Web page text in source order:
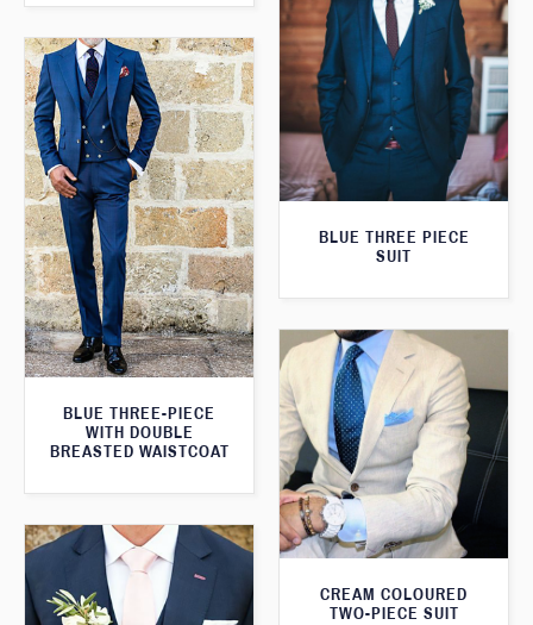
BLUE THREE PIECE
SUIT
BLUE THREE-PIECE
WITH DOUBLE
BREASTED WAISTCOAT
CREAM COLOURED
TWO-PIECE SUIT